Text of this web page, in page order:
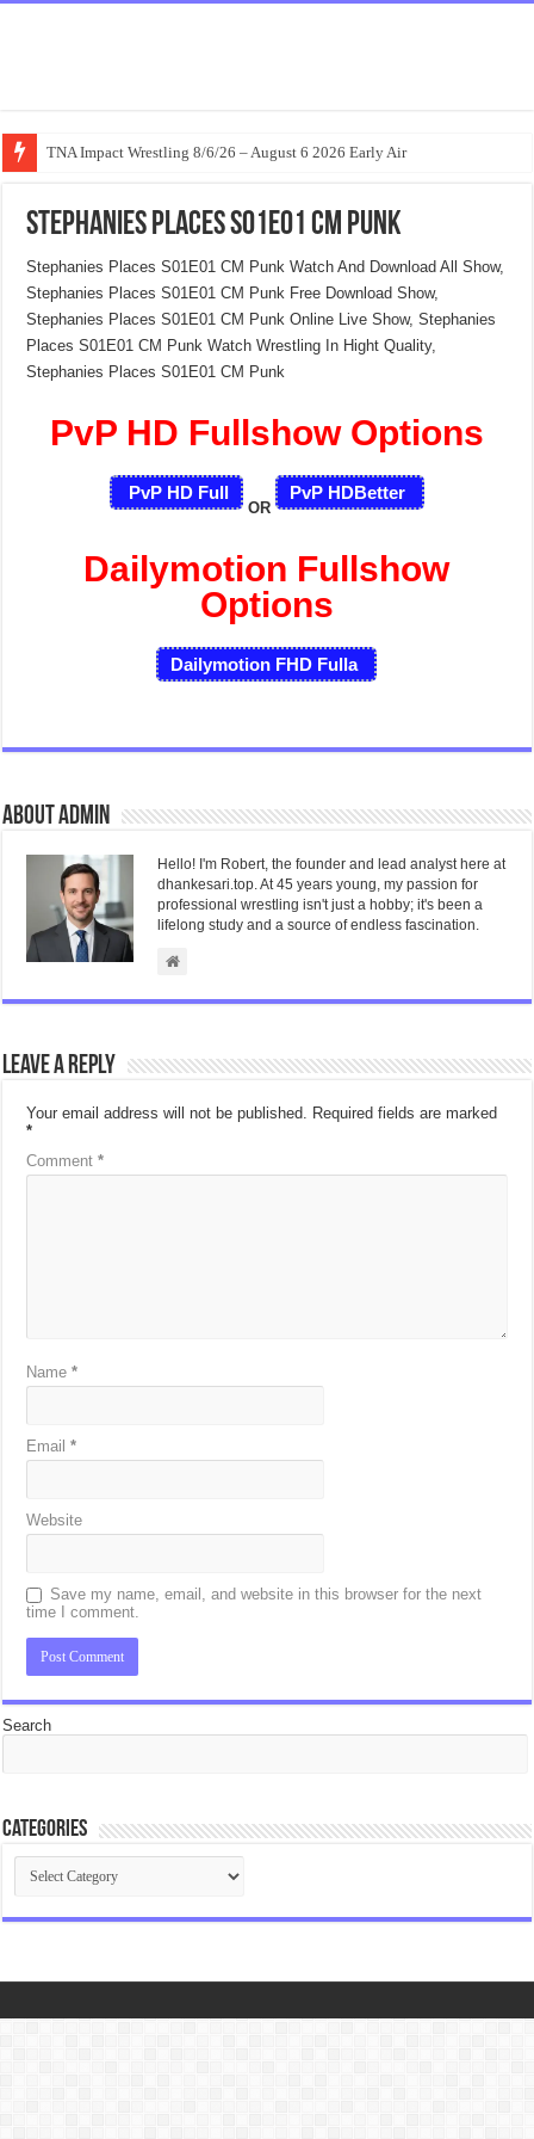
TNA Impact Wrestling 8/6/26 – August 6 2026 Early Air
Stephanies Places S01E01 CM Punk
Stephanies Places S01E01 CM Punk Watch And Download All Show,
Stephanies Places S01E01 CM Punk Free Download Show,
Stephanies Places S01E01 CM Punk Online Live Show, Stephanies
Places S01E01 CM Punk Watch Wrestling In Hight Quality,
Stephanies Places S01E01 CM Punk
PvP HD Fullshow Options
PvP HD Full
OR
PvP HDBetter
Dailymotion Fullshow
Options
Dailymotion FHD Fulla
About admin
Hello! I'm Robert, the founder and lead analyst here at
dhankesari.top. At 45 years young, my passion for
professional wrestling isn't just a hobby; it's been a
lifelong study and a source of endless fascination.
Leave a Reply
Your email address will not be published. Required fields are marked
*
Comment*
Name*
Email*
Website
Save my name, email, and website in this browser for the next
time I comment.
Search
Categories
Categories